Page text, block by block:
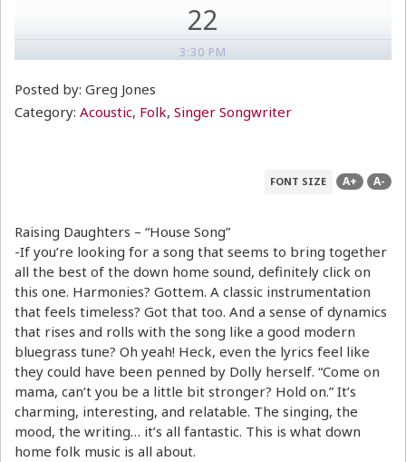
22
3:30 PM
Posted by: Greg Jones
Category: Acoustic, Folk, Singer Songwriter
FONT SIZE A+ A-
Raising Daughters – “House Song”
-If you’re looking for a song that seems to bring together
all the best of the down home sound, definitely click on
this one. Harmonies? Gottem. A classic instrumentation
that feels timeless? Got that too. And a sense of dynamics
that rises and rolls with the song like a good modern
bluegrass tune? Oh yeah! Heck, even the lyrics feel like
they could have been penned by Dolly herself. “Come on
mama, can’t you be a little bit stronger? Hold on.” It’s
charming, interesting, and relatable. The singing, the
mood, the writing… it’s all fantastic. This is what down
home folk music is all about.